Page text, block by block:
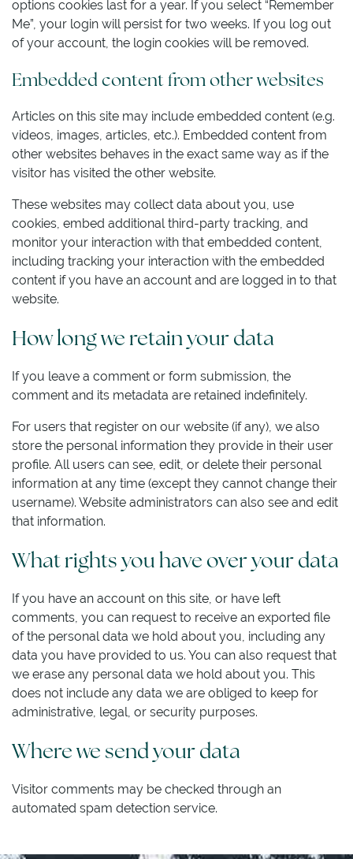
options cookies last for a year. If you select “Remember
Me”, your login will persist for two weeks. If you log out
of your account, the login cookies will be removed.
Embedded content from other websites
Articles on this site may include embedded content (e.g.
videos, images, articles, etc.). Embedded content from
other websites behaves in the exact same way as if the
visitor has visited the other website.
These websites may collect data about you, use
cookies, embed additional third-party tracking, and
monitor your interaction with that embedded content,
including tracking your interaction with the embedded
content if you have an account and are logged in to that
website.
How long we retain your data
If you leave a comment or form submission, the
comment and its metadata are retained indefinitely.
For users that register on our website (if any), we also
store the personal information they provide in their user
profile. All users can see, edit, or delete their personal
information at any time (except they cannot change their
username). Website administrators can also see and edit
that information.
What rights you have over your data
If you have an account on this site, or have left
comments, you can request to receive an exported file
of the personal data we hold about you, including any
data you have provided to us. You can also request that
we erase any personal data we hold about you. This
does not include any data we are obliged to keep for
administrative, legal, or security purposes.
Where we send your data
Visitor comments may be checked through an
automated spam detection service.